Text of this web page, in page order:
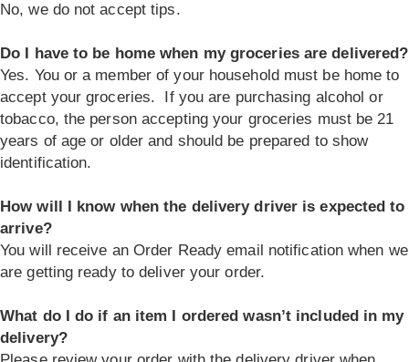
No, we do not accept tips.
Do I have to be home when my groceries are delivered?
Yes. You or a member of your household must be home to
accept your groceries. If you are purchasing alcohol or
tobacco, the person accepting your groceries must be 21
years of age or older and should be prepared to show
identification.
How will I know when the delivery driver is expected to
arrive?
You will receive an Order Ready email notification when we
are getting ready to deliver your order.
What do I do if an item I ordered wasn’t included in my
delivery?